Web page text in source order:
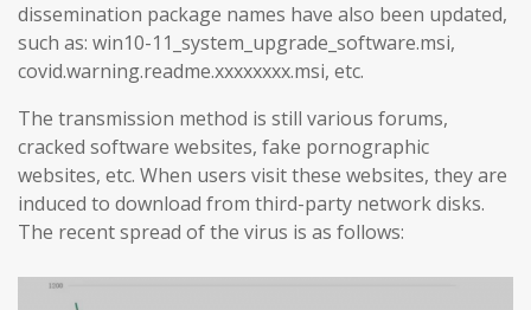
dissemination package names have also been updated,
such as: win10-11_system_upgrade_software.msi,
covid.warning.readme.xxxxxxxx.msi, etc.
The transmission method is still various forums,
cracked software websites, fake pornographic
websites, etc. When users visit these websites, they are
induced to download from third-party network disks.
The recent spread of the virus is as follows: